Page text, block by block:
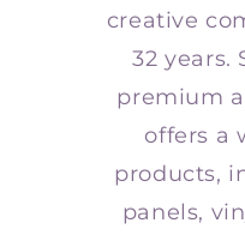
creative
32 years.
premium
offers a
products,
panels,